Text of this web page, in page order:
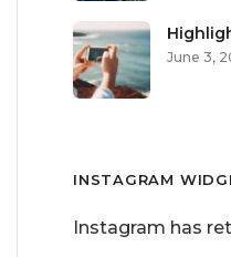
June 3,
INSTAGRAM
Instagram has